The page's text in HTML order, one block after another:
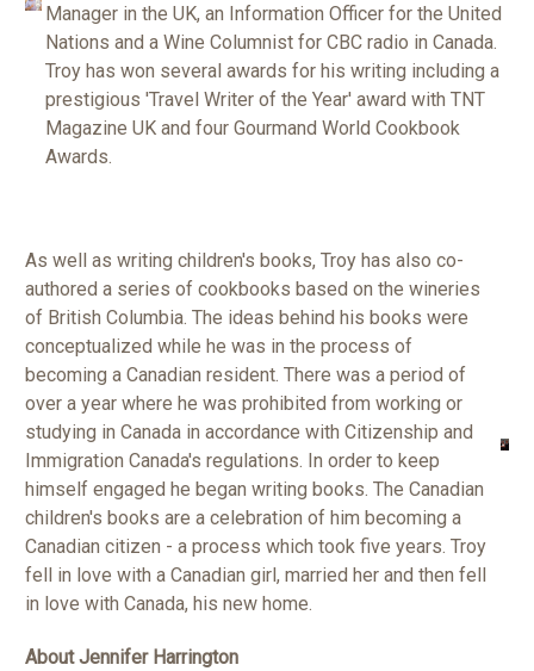
Manager in the UK, an Information Officer for the United
Nations and a Wine Columnist for CBC radio in Canada.
Troy has won several awards for his writing including a
prestigious 'Travel Writer of the Year' award with TNT
Magazine UK and four Gourmand World Cookbook
Awards.
As well as writing children's books, Troy has also co-
authored a series of cookbooks based on the wineries
of British Columbia. The ideas behind his books were
conceptualized while he was in the process of
becoming a Canadian resident. There was a period of
over a year where he was prohibited from working or
studying in Canada in accordance with Citizenship and
Immigration Canada's regulations. In order to keep
himself engaged he began writing books. The Canadian
children's books are a celebration of him becoming a
Canadian citizen - a process which took five years. Troy
fell in love with a Canadian girl, married her and then fell
in love with Canada, his new home.
About Jennifer Harrington